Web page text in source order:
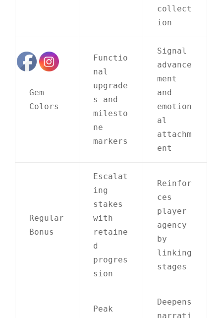
collect
ion
Gem
Colors
Functio
nal
upgrade
s and
milesto
ne
markers
Signal
advance
ment
and
emotion
al
attachm
ent
Regular
Bonus
Escalat
ing
stakes
with
retaine
d
progres
sion
Reinfor
ces
player
agency
by
linking
stages
Peak
Deepens
narrati